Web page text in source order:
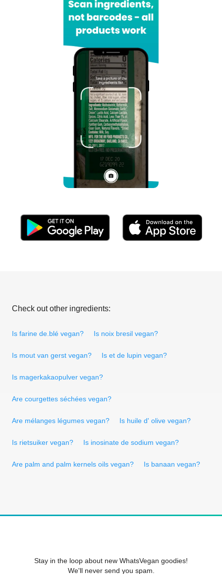
Check out other ingredients:
Is farine de.blé vegan? Is noix bresil vegan?
Is mout van gerst vegan? Is et de lupin vegan?
Is magerkakaopulver vegan?
Are courgettes séchées vegan?
Are mélanges légumes vegan? Is huile d' olive vegan?
Is rietsuiker vegan? Is inosinate de sodium vegan?
Are palm and palm kernels oils vegan? Is banaan vegan?
Stay in the loop about new WhatsVegan goodies!
We'll never send you spam.